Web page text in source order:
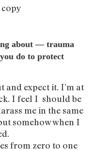
about — trauma
do to protect
and expect it. I’m at
I feel I should be
me in the same
somehow when I
from zero to one